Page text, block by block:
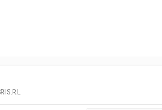
S.R.L.